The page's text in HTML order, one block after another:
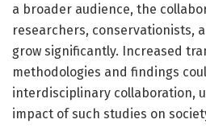
a broader audience, the
researchers, conservationists,
grow significantly. Increased
methodologies and findings
interdisciplinary collaboration,
impact of such studies on